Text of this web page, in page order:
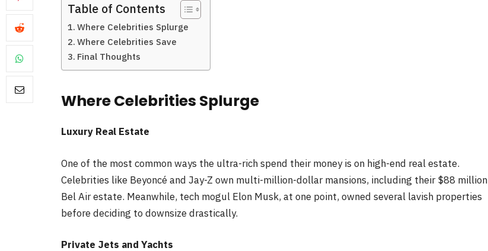
Table of Contents
Where Celebrities Splurge
Where Celebrities Save
Final Thoughts
Where Celebrities Splurge
Luxury Real Estate
One of the most common ways the ultra-rich spend their money is on high-end real estate.
Celebrities like Beyoncé and Jay-Z own multi-million-dollar mansions, including their $88 million
Bel Air estate. Meanwhile, tech mogul Elon Musk, at one point, owned several lavish properties
before deciding to downsize drastically.
Private Jets and Yachts